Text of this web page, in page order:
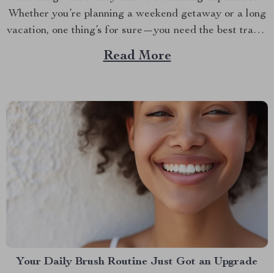
Whether you’re planning a weekend getaway or a long
vacation, one thing’s for sure—you need the best travel
baby stroller to make the journey smoother. The right
stroller isn’t just about convenience; it’s about ensuring
Read More
Your Daily Brush Routine Just Got an Upgrade